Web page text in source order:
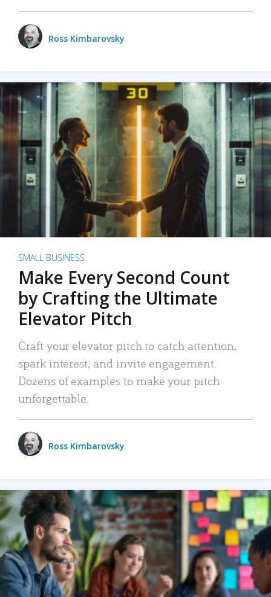
Ross Kimbarovsky
SMALL BUSINESS
Make Every Second Count
by Crafting the Ultimate
Elevator Pitch
Craft your elevator pitch to catch attention,
spark interest, and invite engagement.
Dozens of examples to make your pitch
unforgettable.
Ross Kimbarovsky